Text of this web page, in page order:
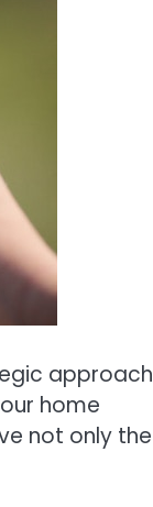
approach
home
not only the